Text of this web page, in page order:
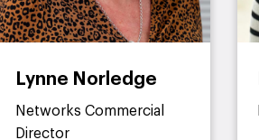
Lynne Norledge
Networks Commercial
Director